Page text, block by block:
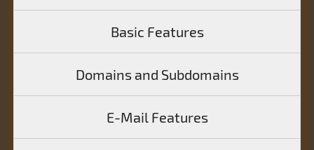
Basic Features
Domains and Subdomains
E-Mail Features